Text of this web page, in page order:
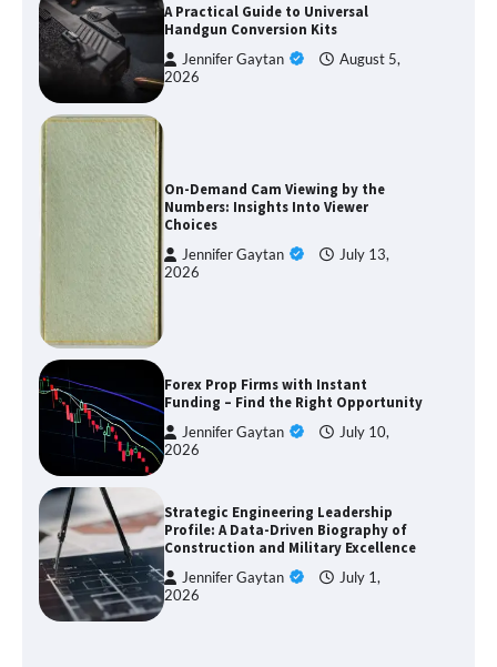
A Practical Guide to Universal
Handgun Conversion Kits
Jennifer Gaytan
August 5,
2026
On-Demand Cam Viewing by the
Numbers: Insights Into Viewer
Choices
Jennifer Gaytan
July 13,
2026
Forex Prop Firms with Instant
Funding – Find the Right Opportunity
Jennifer Gaytan
July 10,
2026
Strategic Engineering Leadership
Profile: A Data-Driven Biography of
Construction and Military Excellence
Jennifer Gaytan
July 1,
2026